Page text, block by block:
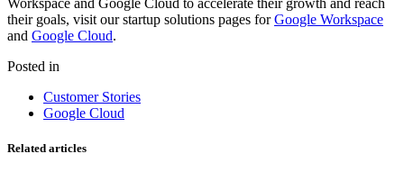
their goals, visit our startup solutions pages forGoogle Workspace
and Google Cloud.
Posted in
Customer Stories
Google Cloud
Related articles